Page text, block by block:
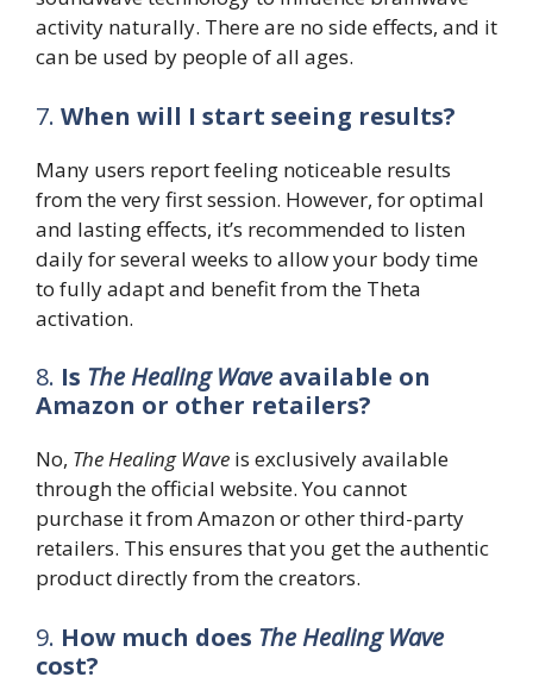
activity naturally. There are no side effects, and it
can be used by people of all ages.
7. When will I start seeing results?
Many users report feeling noticeable results
from the very first session. However, for optimal
and lasting effects, it’s recommended to listen
daily for several weeks to allow your body time
to fully adapt and benefit from the Theta
activation.
8. Is The Healing Waveavailable on
Amazon or other retailers?
No, The Healing Wave is exclusively available
through the official website. You cannot
purchase it from Amazon or other third-party
retailers. This ensures that you get the authentic
product directly from the creators.
9. How much does The Healing Wave
cost?